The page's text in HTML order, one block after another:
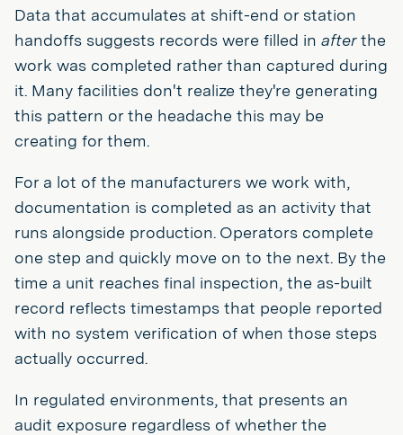
Data that accumulates at shift-end or station
handoffs suggests records were filled in afterthe
work was completed rather than captured during
it. Many facilities don't realize they're generating
this pattern or the headache this may be
creating for them.
For a lot of the manufacturers we work with,
documentation is completed as an activity that
runs alongside production. Operators complete
one step and quickly move on to the next. By the
time a unit reaches final inspection, the as-built
record reflects timestamps that people reported
with no system verification of when those steps
actually occurred.
In regulated environments, that presents an
audit exposure regardless of whether the